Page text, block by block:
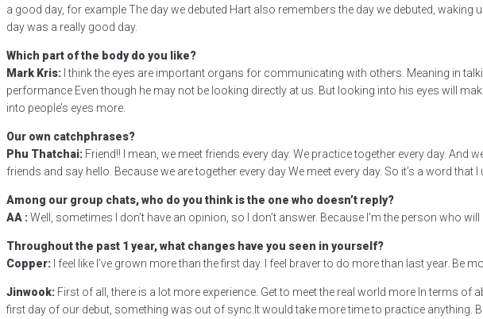
a good day, for example The day we debuted Hart also remembers the day we debuted,
day was a really good day.
Which part of the body do you like?
Mark Kris: I think the eyes are important organs for communicating with others. Meaning in
performance Even though he may not be looking directly at us. But looking into his eyes will
into people’s eyes more.
Our own catchphrases?
Phu Thatchai: Friend!! I mean, we meet friends every day. We practice together every day.
friends and say hello. Because we are together every day We meet every day. So it’s a word that I
Among our group chats, who do you think is the one who doesn’t reply?
AA :Well, sometimes I don’t have an opinion, so I don’t answer. Because I’m the person who
Throughout the past 1 year, what changes have you seen in yourself?
Copper:
I feel like I’ve grown more than the first day. I feel braver to do more than last year. Be
Jinwook: First of all, there is a lot more experience. Get to meet the real world more In terms of
first day of our debut, something was out of sync.It would take more time to practice anything.